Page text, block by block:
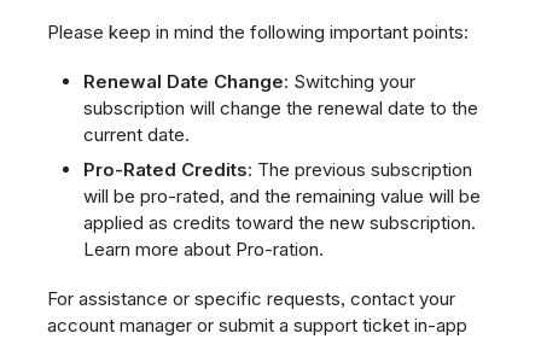
Please keep in mind the following important points:
Renewal Date Change: Switching your
subscription will change the renewal date to the
current date.
Pro-Rated Credits: The previous subscription
will be pro-rated, and the remaining value will be
applied as credits toward the new subscription.
Learn more about Pro-ration.
For assistance or specific requests, contact your
account manager or submit a support ticket in-app